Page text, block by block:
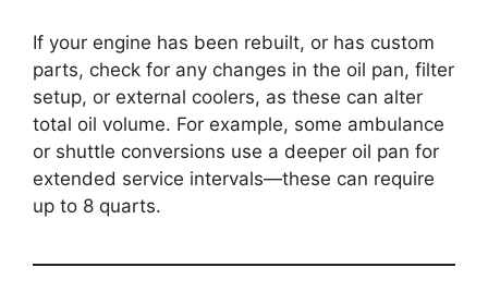
If your engine has been rebuilt, or has custom
parts, check for any changes in the oil pan, filter
setup, or external coolers, as these can alter
total oil volume. For example, some ambulance
or shuttle conversions use a deeper oil pan for
extended service intervals—these can require
up to 8 quarts.